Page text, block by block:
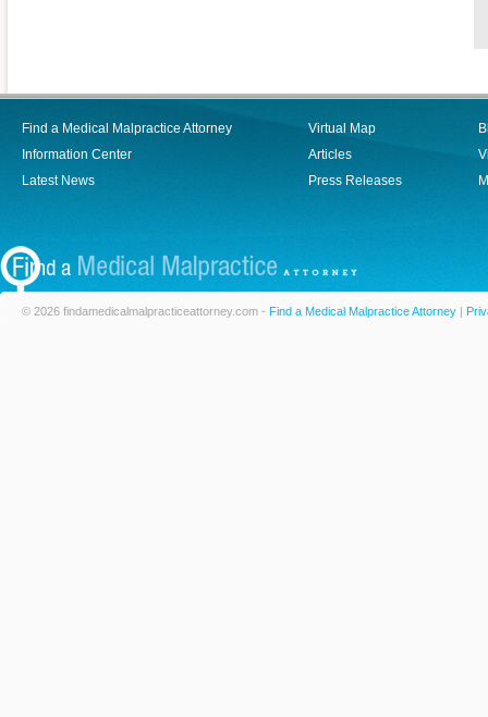
Find a Medical Malpractice Attorney
Information Center
Latest News
Virtual Map
Articles
Press Releases
© 2026 findamedicalmalpracticeattorney.com - Find a Medical Malpractice Attorney |